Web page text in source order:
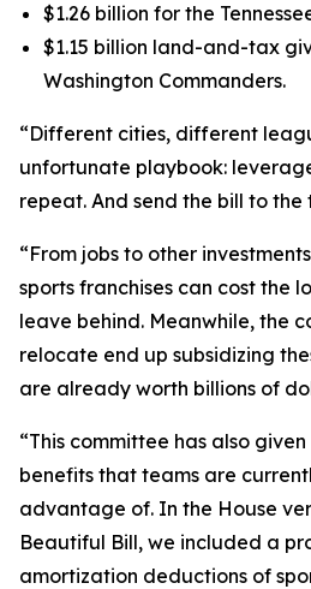
$1.26 billion for the
$1.15 billion land-and-tax
Washington Commanders.
“Different cities, different
unfortunate playbook:
repeat. And send the bill to the
“From jobs to other
sports franchises can cost the
leave behind. Meanwhile, the
relocate end up subsidizing
are already worth billions of
“This committee has also
benefits that teams are
advantage of. In the House
Beautiful Bill, we included a
amortization deductions of